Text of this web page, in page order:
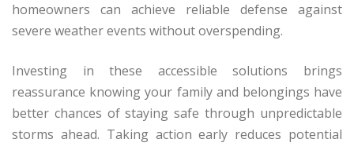
homeowners can achieve reliable defense against
severe weather events without overspending.
Investing in these accessible solutions brings
reassurance knowing your family and belongings have
better chances of staying safe through unpredictable
storms ahead. Taking action early reduces potential